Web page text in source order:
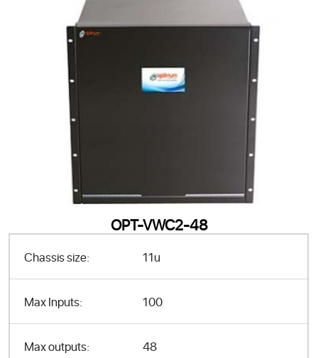
OPT-VWC2-48
Chassis size: 11u
Max Inputs: 100
Max outputs: 48